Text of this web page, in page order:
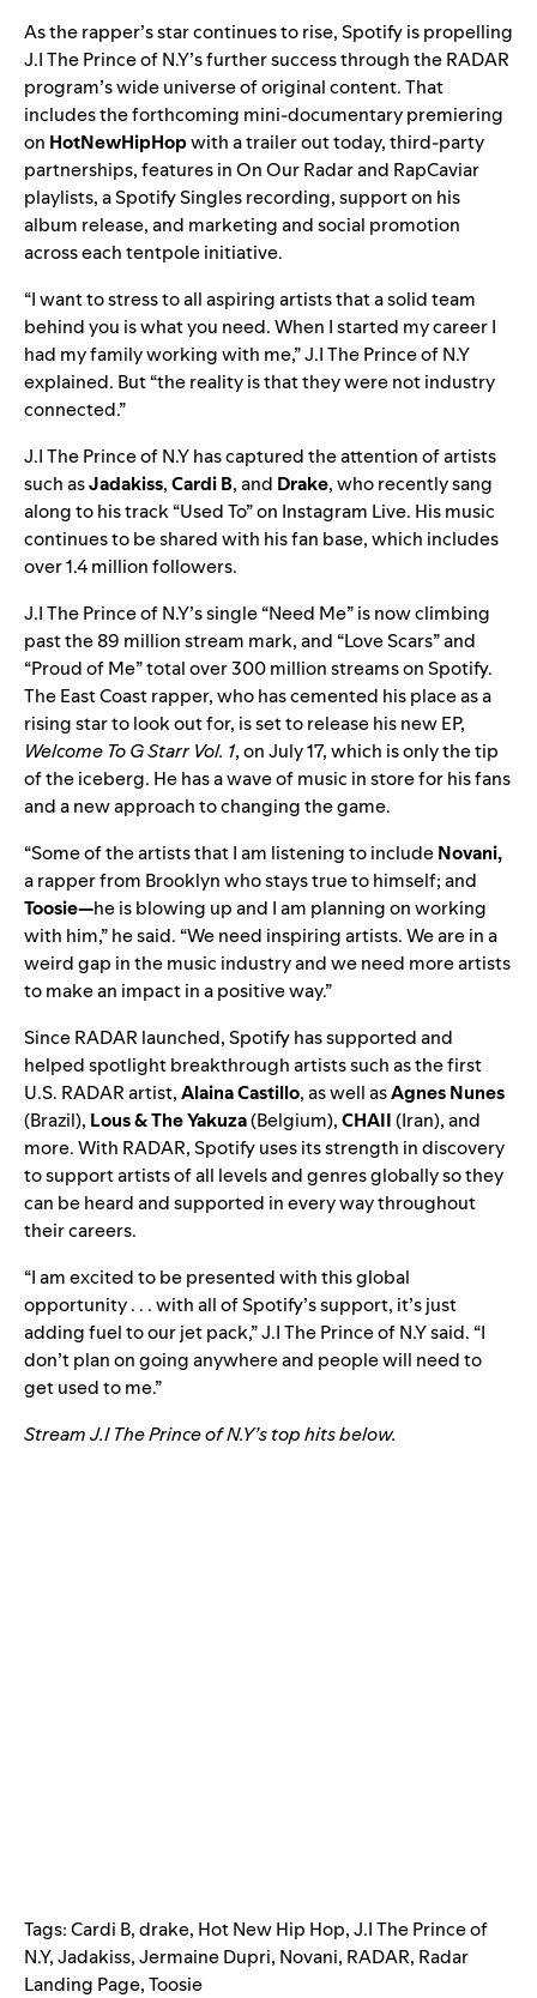
As the rapper’s star continues to rise, Spotify is propelling
J.I The Prince of N.Y’s further success through the RADAR
program’s wide universe of original content. That
includes the forthcoming mini-documentary premiering
on HotNewHipHopwith atrailerout today, third-party
partnerships, features inOn Our Radarand RapCaviar
playlists, a Spotify Singles recording, support on his
album release, and marketing and social promotion
across each tentpoleinitiative.
“I want to stress to all aspiring artists that a solid team
behind you is what you need. When I started my career I
had my family working with me,” J.I The Prince of N.Y
explained. But “the reality is that they were not industry
connected.”
J.I The Prince of N.Y has captured the attention of artists
such asJadakiss,Cardi B, and Drake, who recently sang
along to his track “Used To” on Instagram Live. His music
continues to be shared with his fan base, which includes
over 1.4 million followers.
J.I The Prince of N.Y’s single “Need Me” is now climbing
past the 89 million stream mark, and “Love Scars” and
“Proud of Me” total over 300 million streams on Spotify.
The East Coast rapper, who has cemented his place as a
rising star to look out for, is set to release his new EP,
Welcome To G Starr Vol. 1, on July 17, which is only the tip
of the iceberg. He has a wave of music in store for his fans
and a new approach to changing the game.
“Some of the artists that I am listening to includeNovani,
a rapper from Brooklyn who stays true to himself; and
Toosie—he is blowing up and I am planning on working
with him,” he said. “We need inspiring artists. We are in a
weird gap in the music industry and we need more artists
to make an impact in a positive way.”
Since RADAR launched, Spotify has supported and
helped spotlight breakthrough artists such as the first
U.S. RADAR artist,Alaina Castillo, as well asAgnes Nunes
(Brazil), Lous & The Yakuza(Belgium),CHAII(Iran), and
more. With RADAR, Spotify uses its strength in discovery
to support artists of all levels and genres globally so they
can be heard and supported in every way throughout
their careers.
“I am excited to be presented with this global
opportunity . . . with all of Spotify’s support, it’s just
adding fuel to our jet pack,” J.I The Prince of N.Y said. “I
don’t plan on going anywhere and people will need to
get used to me.”
Stream J.I The Prince of N.Y’s top hits below.
Tags:Cardi B,drake, Hot New Hip Hop,J.I The Prince of
N.Y,Jadakiss,Jermaine Dupri, Novani, RADAR, Radar
Landing Page,Toosie